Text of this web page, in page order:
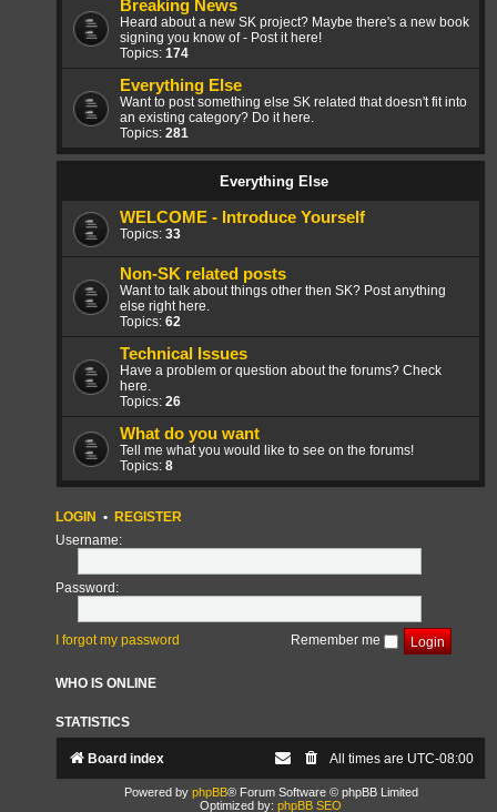
Breaking News
Heard about a new SK project? Maybe there's a new book
signing you know of - Post it here!
Topics: 174
Everything Else
Want to post something else SK related that doesn't fit into
an existing category? Do it here.
Topics: 281
Everything Else
WELCOME - Introduce Yourself
Topics: 33
Non-SK related posts
Want to talk about things other then SK? Post anything
else right here.
Topics: 62
Technical Issues
Have a problem or question about the forums? Check
here.
Topics: 26
What do you want
Tell me what you would like to see on the forums!
Topics: 8
LOGIN • REGISTER
Username:
Password:
I forgot my password Remember me
WHO IS ONLINE
STATISTICS
Board index All times are UTC-08:00
Powered by phpBB® Forum Software © phpBB Limited
Optimized by: phpBB SEO